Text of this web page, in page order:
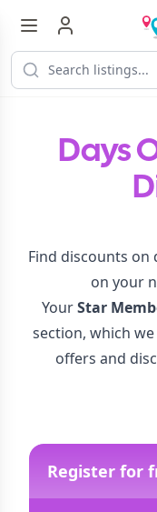
Days
Find discounts on
on your
YourStar
section, which
offers and
Register for